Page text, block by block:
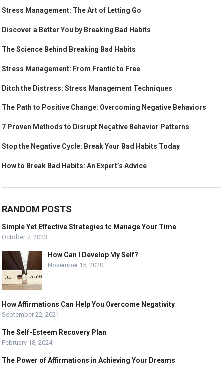
Stress Management: The Art of Letting Go
Discover a Better You by Breaking Bad Habits
The Science Behind Breaking Bad Habits
Stress Management: From Frantic to Free
Ditch the Distress: Stress Management Techniques
The Path to Positive Change: Overcoming Negative Behaviors
7 Proven Methods to Disrupt Negative Behavior Patterns
Stop the Negative Cycle: Break Your Bad Habits Today
How to Break Bad Habits: An Expert’s Advice
RANDOM POSTS
Simple Yet Effective Strategies to Manage Your Time
October 7, 2023
How Can I Develop My Self?
November 15, 2020
How Affirmations Can Help You Overcome Negativity
September 22, 2021
The Self-Esteem Recovery Plan
February 18, 2024
The Power of Affirmations in Achieving Your Dreams